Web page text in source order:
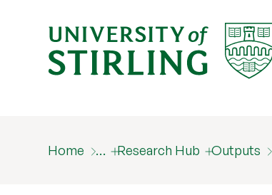
Home … Research Hub Outputs